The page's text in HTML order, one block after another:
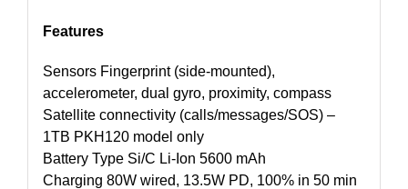
Features
Sensors Fingerprint (side-mounted),
accelerometer, dual gyro, proximity, compass
Satellite connectivity (calls/messages/SOS) –
1TB PKH120 model only
Battery Type Si/C Li-Ion 5600 mAh
Charging 80W wired, 13.5W PD, 100% in 50 min